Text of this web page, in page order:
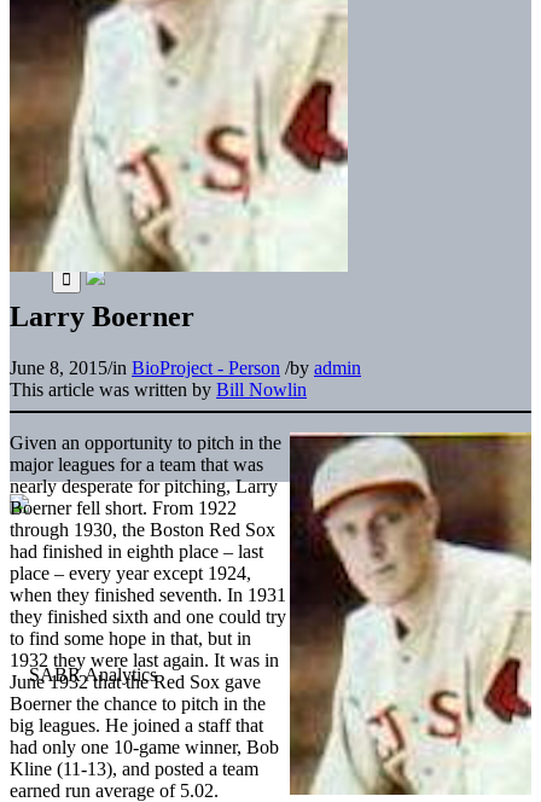
Larry Boerner
June 8, 2015/in BioProject - Person /by admin
This article was written by Bill Nowlin
Given an opportunity to pitch in the
major leagues for a team that was
nearly desperate for pitching, Larry
Boerner fell short. From 1922
through 1930, the Boston Red Sox
had finished in eighth place – last
place – every year except 1924,
when they finished seventh. In 1931
they finished sixth and one could try
to find some hope in that, but in
1932 they were last again. It was in
June 1932 that the Red Sox gave
Boerner the chance to pitch in the
big leagues. He joined a staff that
had only one 10-game winner, Bob
Kline (11-13), and posted a team
earned run average of 5.02.